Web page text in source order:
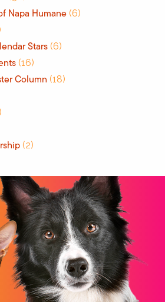
Napa Humane (6)
Stars (6)
(16)
Column (18)
(2)